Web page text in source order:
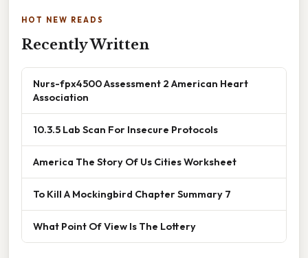
HOT NEW READS
Recently Written
Nurs-fpx4500 Assessment 2 American Heart
Association
10.3.5 Lab Scan For Insecure Protocols
America The Story Of Us Cities Worksheet
To Kill A Mockingbird Chapter Summary 7
What Point Of View Is The Lottery